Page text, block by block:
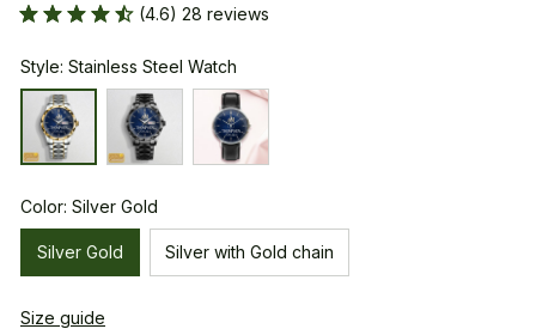
(4.6) 28 reviews
Style: Stainless Steel Watch
Color: Silver Gold
Silver Gold Silver with Gold chain
Size guide